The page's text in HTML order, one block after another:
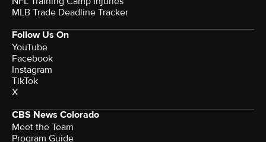
MLB Trade Deadline Tracker
Follow Us On
YouTube
Facebook
Instagram
TikTok
X
CBS News Colorado
Meet the Team
Program Guide